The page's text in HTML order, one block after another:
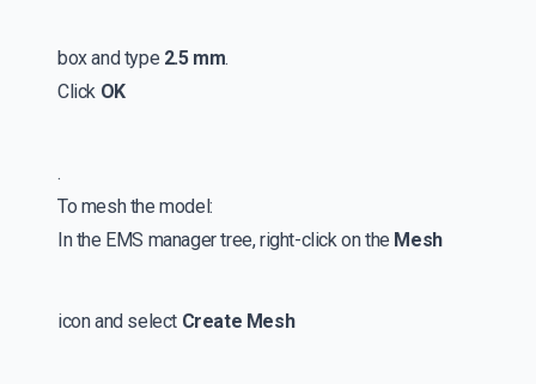
box and type 2.5 mm.
Click OK
.
To mesh the model:
In the EMS manager tree, right-click on the Mesh
icon and select Create Mesh